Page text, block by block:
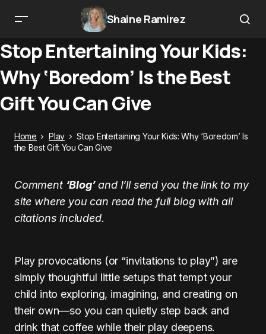
Shaine Ramirez
Stop Entertaining Your Kids:
Why ‘Boredom’ Is the Best
Gift You Can Give
Home Play
Stop Entertaining Your Kids: Why ‘Boredom’ Is
the Best Gift You Can Give
Comment ‘Blog’and I’ll send you the link to my
site where you can read the full blog with all
citations included.
Play provocations (or “invitations to play”) are
simply thoughtful little setups that tempt your
child into exploring, imagining, and creating on
their own—so you can quietly step back and
drink that coffee while their play deepens.